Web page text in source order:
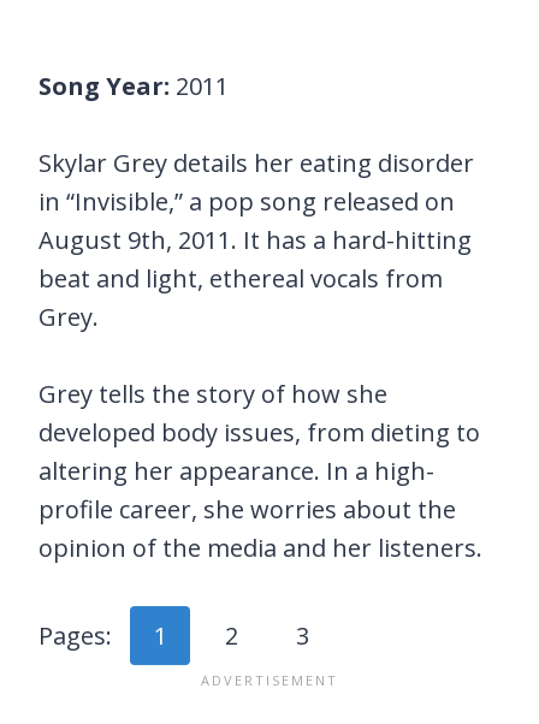
Song Year: 2011
Skylar Grey details her eating disorder
in “Invisible,” a pop song released on
August 9th, 2011. It has a hard-hitting
beat and light, ethereal vocals from
Grey.
Grey tells the story of how she
developed body issues, from dieting to
altering her appearance. In a high-
profile career, she worries about the
opinion of the media and her listeners.
Pages: 1 2 3